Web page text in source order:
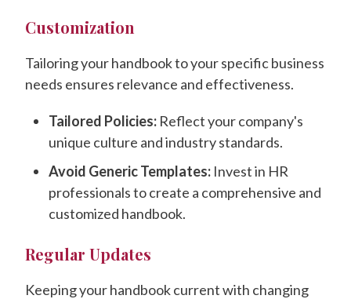
Customization
Tailoring your handbook to your specific business
needs ensures relevance and effectiveness.
Tailored Policies: Reflect your company's
unique culture and industry standards.
Avoid Generic Templates: Invest in HR
professionals to create a comprehensive and
customized handbook.
Regular Updates
Keeping your handbook current with changing